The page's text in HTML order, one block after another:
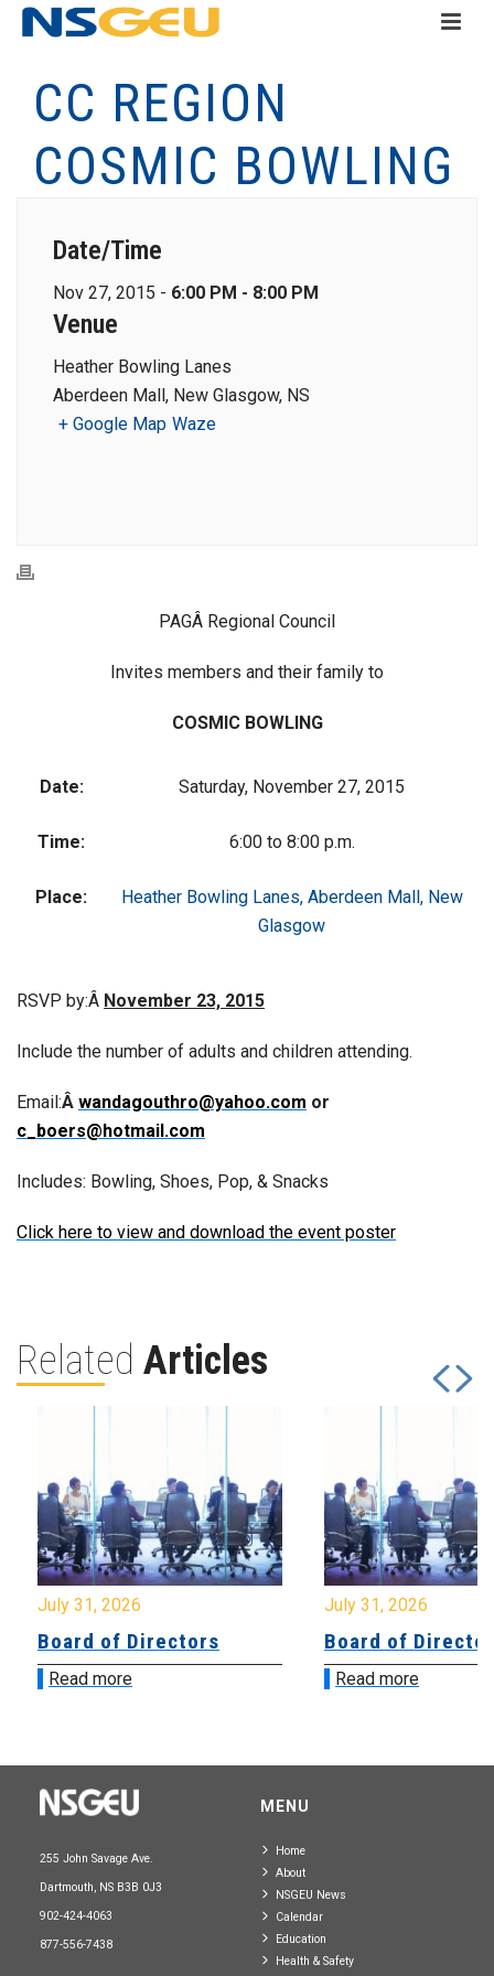
CC REGION
COSMIC BOWLING
Date/Time
Nov 27, 2015 - 6:00 PM - 8:00 PM
Venue
Heather Bowling Lanes
Aberdeen Mall, New Glasgow, NS
+ Google Map Waze
PAGÂ Regional Council
Invites members and their family to
COSMIC BOWLING
Date: Saturday, November 27, 2015
Time: 6:00 to 8:00 p.m.
Place:
Heather Bowling Lanes, Aberdeen Mall, New
Glasgow
RSVP by:Â November 23, 2015
Include the number of adults and children attending.
Email:Â wandagouthro@yahoo.com or
c_boers@hotmail.com
Includes: Bowling, Shoes, Pop, & Snacks
Click here to view and download the event poster
Related Articles
July 31, 2026
Board of Directors
Read more
July 31, 2026
Board of
Read more
255 John Savage Ave.
Dartmouth, NS B3B 0J3
902-424-4063
877-556-7438
MENU
Home
About
NSGEU News
Calendar
Education
Health & Safety